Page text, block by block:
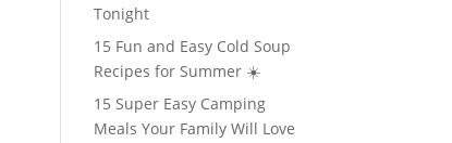
Tonight
15 Fun and Easy Cold Soup
Recipes for Summer ☀️
15 Super Easy Camping
Meals Your Family Will Love